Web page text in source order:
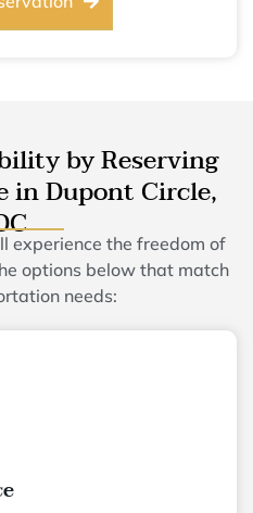
by Reserving
in Dupont Circle,
experience the freedom of
options below that match
needs: